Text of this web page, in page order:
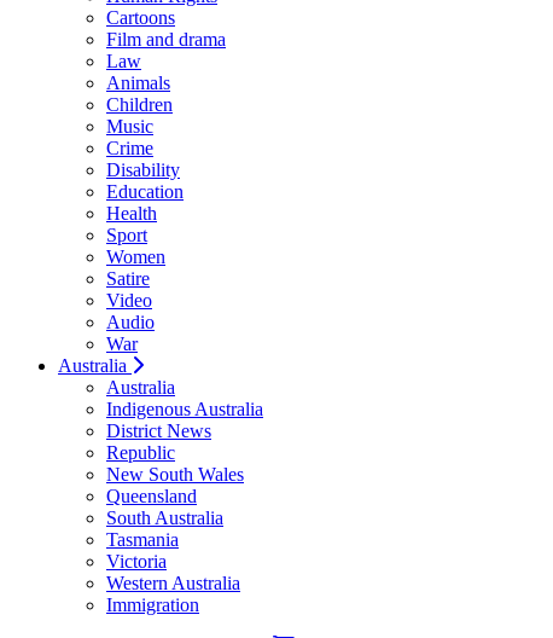
Cartoons
Film and drama
Law
Animals
Children
Music
Crime
Disability
Education
Health
Sport
Women
Satire
Video
Audio
War
Australia
Australia
Indigenous Australia
District News
Republic
New South Wales
Queensland
South Australia
Tasmania
Victoria
Western Australia
Immigration